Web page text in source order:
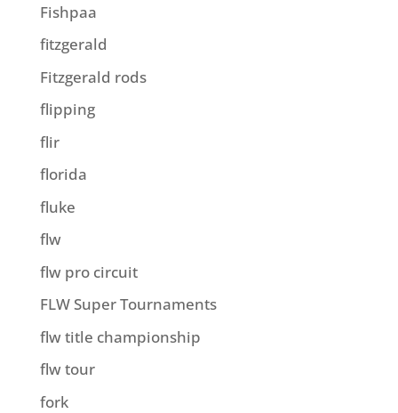
Fishpaa
fitzgerald
Fitzgerald rods
flipping
flir
florida
fluke
flw
flw pro circuit
FLW Super Tournaments
flw title championship
flw tour
fork